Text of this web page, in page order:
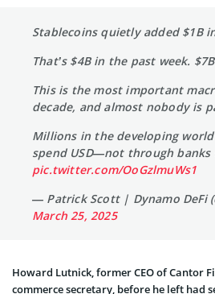
Stablecoins quietly added $1B
That’s $4B in the past week.
This is the most important
decade, and almost nobody is
Millions in the developing
spend USD—not through
pic.twitter.com/OoGzlmuWs1
— Patrick Scott | Dynamo DeFi
March 25, 2025
Howard Lutnick, former CEO of Cantor
commerce secretary, before he left had